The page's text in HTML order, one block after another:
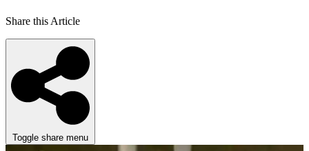
Share this Article
Toggle share menu